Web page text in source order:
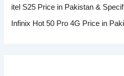
itel S25 Price in Pakistan &
Infinix Hot 50 Pro 4G Price in